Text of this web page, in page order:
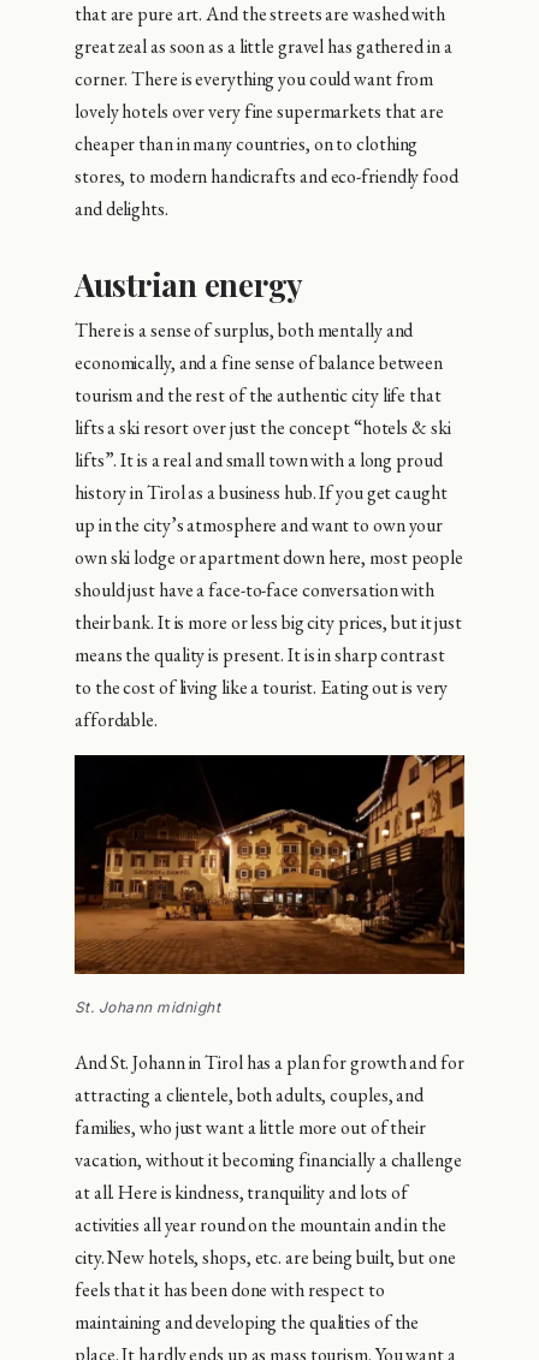
that are pure art. And the streets are washed with
great zeal as soon as a little gravel has gathered in a
corner. There is everything you could want from
lovely hotels over very fine supermarkets that are
cheaper than in many countries, on to clothing
stores, to modern handicrafts and eco-friendly food
and delights.
Austrian energy
There is a sense of surplus, both mentally and
economically, and a fine sense of balance between
tourism and the rest of the authentic city life that
lifts a ski resort over just the concept “hotels & ski
lifts”. It is a real and small town with a long proud
history in Tirol as a business hub. If you get caught
up in the city’s atmosphere and want to own your
own ski lodge or apartment down here, most people
should just have a face-to-face conversation with
their bank. It is more or less big city prices, but it just
means the quality is present. It is in sharp contrast
to the cost of living like a tourist. Eating out is very
affordable.
St. Johann midnight
And St. Johann in Tirol has a plan for growth and for
attracting a clientele, both adults, couples, and
families, who just want a little more out of their
vacation, without it becoming financially a challenge
at all. Here is kindness, tranquility and lots of
activities all year round on the mountain and in the
city. New hotels, shops, etc. are being built, but one
feels that it has been done with respect to
maintaining and developing the qualities of the
place. It hardly ends up as mass tourism. You want a